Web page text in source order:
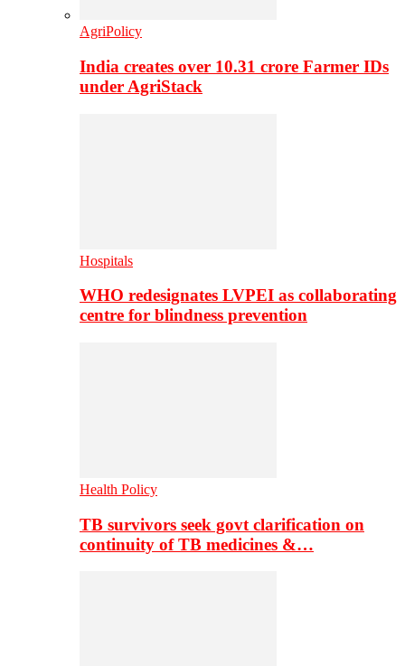
AgriPolicy
India creates over 10.31 crore Farmer IDs
under AgriStack
Hospitals
WHO redesignates LVPEI as collaborating
centre for blindness prevention
Health Policy
TB survivors seek govt clarification on
continuity of TB medicines &…